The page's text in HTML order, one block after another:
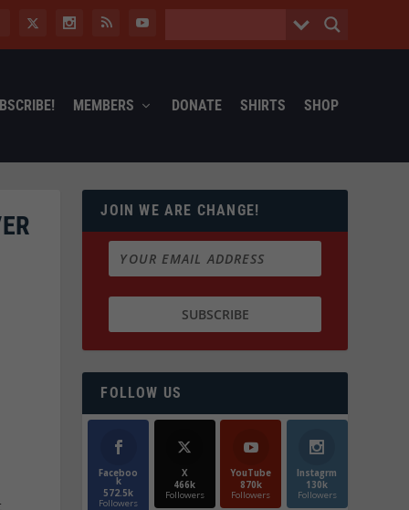
MEMBERS DONATE SHIRTS SHOP
JOIN WE ARE CHANGE!
FOLLOW US
Faceboo
k
572.5k
Followers
X
466k
Followers
YouTube
870k
Followers
Instagrm
130k
Followers